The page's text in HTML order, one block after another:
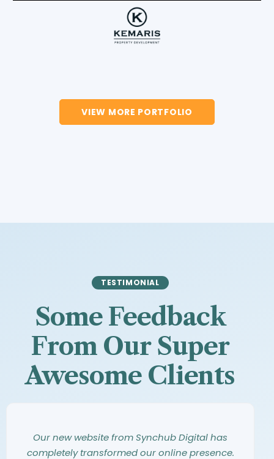
VIEW MORE PORTFOLIO
TESTIMONIAL
Some Feedback
From Our Super
Awesome Clients
Our new website from Synchub Digital has
completely transformed our online presence.
incredible experience. From our first meeting,
design. They took our vague ideas and turned